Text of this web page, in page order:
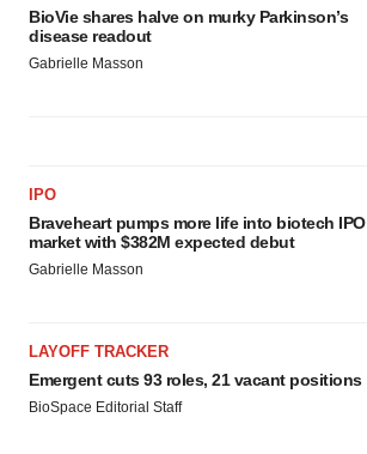
BioVie shares halve on murky Parkinson’s
disease readout
Gabrielle Masson
IPO
Braveheart pumps more life into biotech IPO
market with $382M expected debut
Gabrielle Masson
LAYOFF TRACKER
Emergent cuts 93 roles, 21 vacant positions
BioSpace Editorial Staff